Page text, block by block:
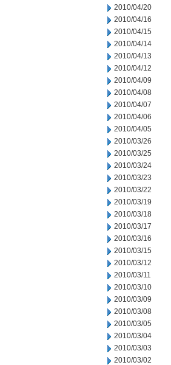
2010/04/20
2010/04/16
2010/04/15
2010/04/14
2010/04/13
2010/04/12
2010/04/09
2010/04/08
2010/04/07
2010/04/06
2010/04/05
2010/03/26
2010/03/25
2010/03/24
2010/03/23
2010/03/22
2010/03/19
2010/03/18
2010/03/17
2010/03/16
2010/03/15
2010/03/12
2010/03/11
2010/03/10
2010/03/09
2010/03/08
2010/03/05
2010/03/04
2010/03/03
2010/03/02